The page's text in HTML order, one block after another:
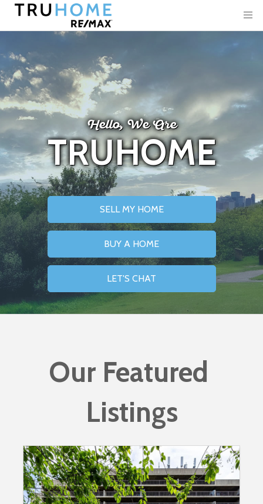
Hello, We Are
TRUHOME
SELL MY HOME
BUY A HOME
LET'S CHAT
Our Featured
Listings